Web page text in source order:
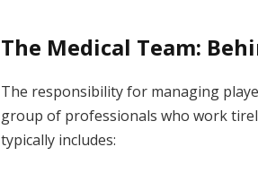
The Medical Team:
The responsibility for managing
group of professionals who work
typically includes: